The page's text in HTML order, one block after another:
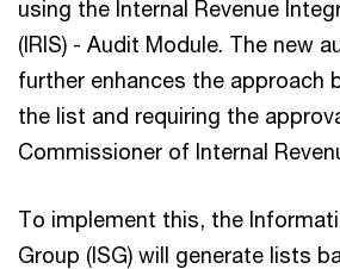
using the Internal Revenue
(IRIS) - Audit Module. The new
further enhances the approach
the list and requiring the
Commissioner of Internal
To implement this, the
Group (ISG) will generate lists